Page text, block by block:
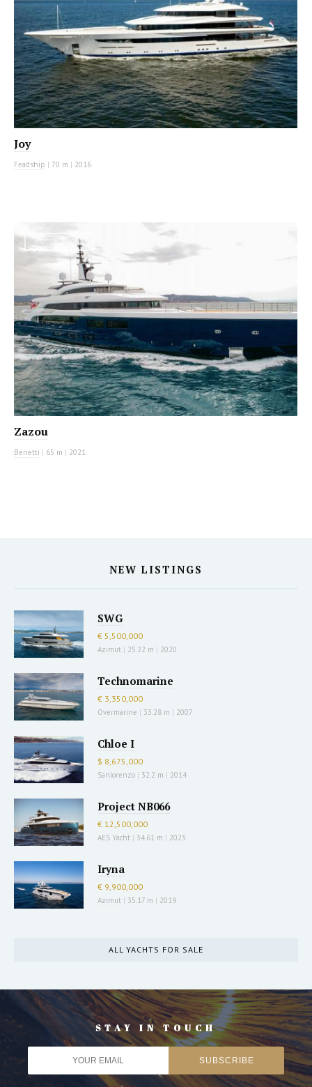
Joy
Feadship | 70 m | 2016
MOTOR YACHT
Zazou
Benetti | 65 m | 2021
NEW LISTINGS
SWG
€ 5,500,000
Azimut | 25.22 m | 2020
Technomarine
€ 3,350,000
Overmarine | 33.28 m | 2007
Chloe I
$ 8,675,000
Sanlorenzo | 32.2 m | 2014
Project NB066
€ 12,500,000
AES Yacht | 34.61 m | 2023
Iryna
€ 9,900,000
Azimut | 35.17 m | 2019
ALL YACHTS FOR SALE
STAY IN TOUCH